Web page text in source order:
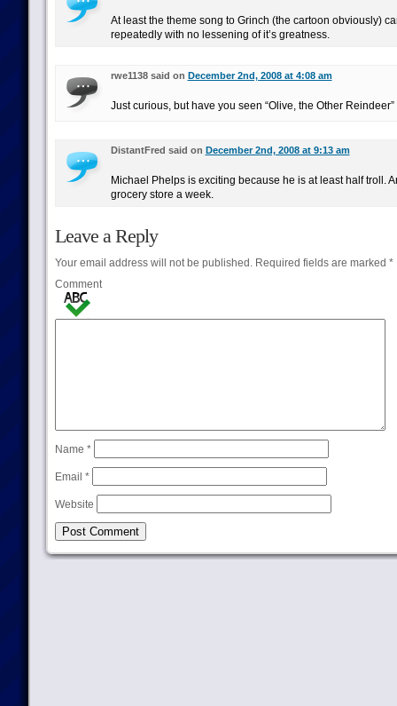
At least the theme song to Grinch (the cartoon obviously)
repeatedly with no lessening of it’s greatness.
rwe1138 said on December 2nd, 2008 at 4:08 am
Just curious, but have you seen “Olive, the Other
DistantFred said on December 2nd, 2008 at 9:13 am
Michael Phelps is exciting because he is at least half troll.
grocery store a week.
Leave a Reply
Your email address will not be published.Required fields are marked *
Comment
Name *
Email *
Website